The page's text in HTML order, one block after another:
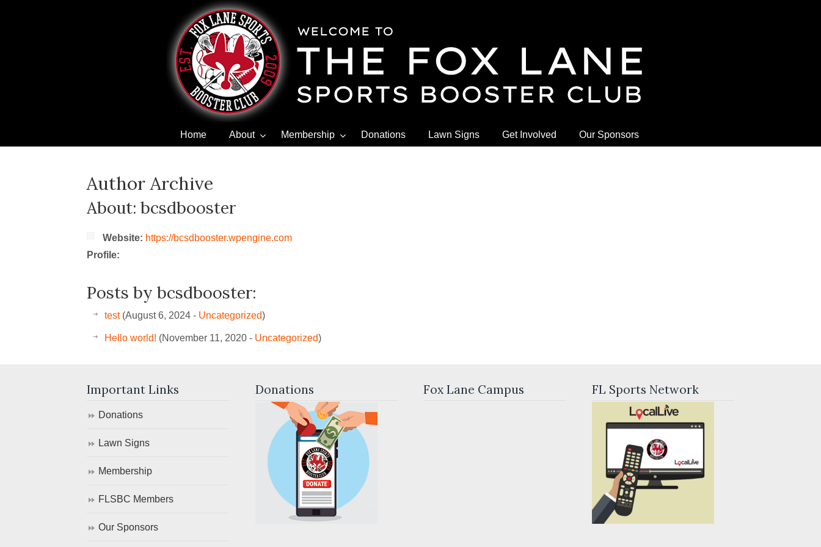
Home About Membership Donations Lawn Signs Get Involved Our Sponsors
Author Archive
About: bcsdbooster
Website: https://bcsdbooster.wpengine.com
Profile:
Posts by bcsdbooster:
test(August 6, 2024 - Uncategorized)
Hello world! (November 11, 2020 - Uncategorized)
Important Links
Donations
Lawn Signs
Membership
FLSBC Members
Our Sponsors
Donations Fox Lane Campus FL Sports Network